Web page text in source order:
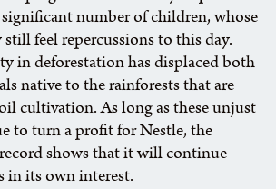
number of children, whose
still feel repercussions to this day.
in deforestation has displaced both
native to the rainforests that are
cultivation. As long as these unjust
to turn a profit for Nestle, the
shows that it will continue
in its own interest.